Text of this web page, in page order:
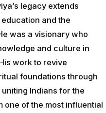
legacy extends
and the
was a visionary who
and culture in
work to revive
foundations through
Indians for the
one of the most influential